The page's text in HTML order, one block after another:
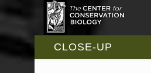
CLOSE-UP